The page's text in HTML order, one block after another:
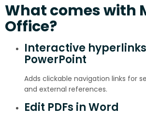
What comes with
Office?
Interactive
PowerPoint
Adds clickable navigation links for
and external references.
Edit PDFs in Word